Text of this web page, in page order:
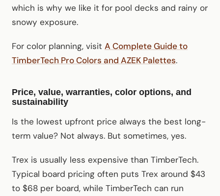
which is why we like it for pool decks and rainy or
snowy exposure.
For color planning, visit A Complete Guide to
TimberTech Pro Colors and AZEK Palettes.
Price, value, warranties, color options, and
sustainability
Is the lowest upfront price always the best long-
term value? Not always. But sometimes, yes.
Trex is usually less expensive than TimberTech.
Typical board pricing often puts Trex around $43
to $68 per board, while TimberTech can run